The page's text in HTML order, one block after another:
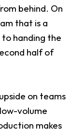
behind. On
that is a
handing the
half of
on teams
volume
makes